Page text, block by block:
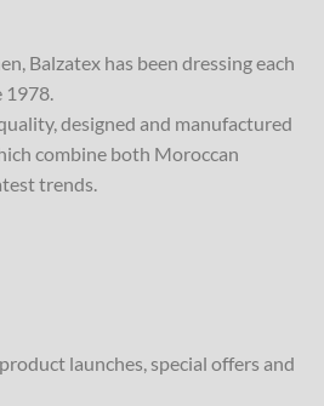
Balzatex has been dressing each
1978.
designed and manufactured
combine both Moroccan
trends.
launches, special offers and